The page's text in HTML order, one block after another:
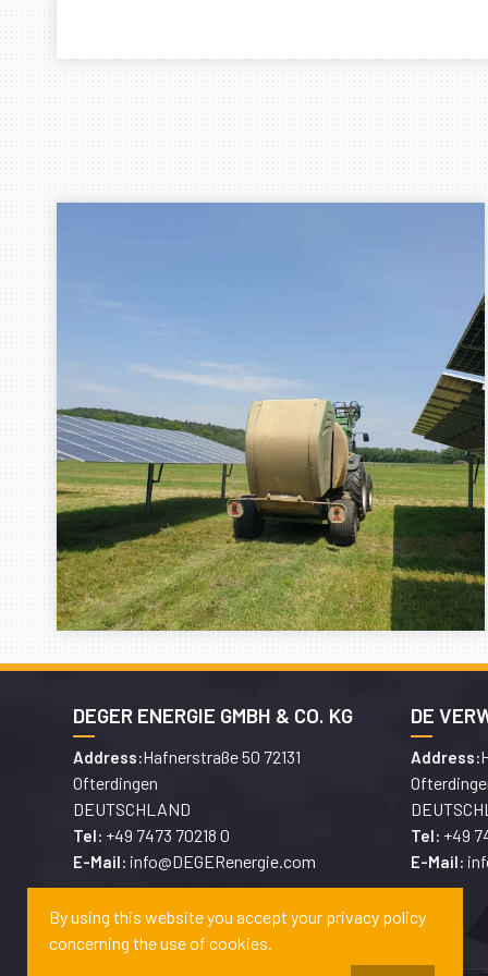
DEGER ENERGIE GMBH & CO. KG
Address:Hafnerstraße 50 72131
Ofterdingen
DEUTSCHLAND
Tel: +49 7473 70218 0
E-Mail: info@DEGERenergie.com
DE
Address:
Tel: +49
E-Mail:
By using this website you accept your privacy policy
concerning the use of cookies.